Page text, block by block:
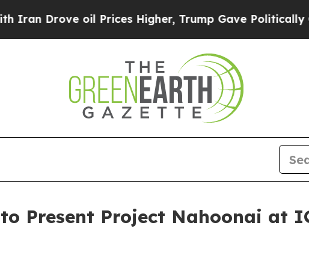
oil Prices Higher, Trump Gave Politically
Present Project Nahoonai at